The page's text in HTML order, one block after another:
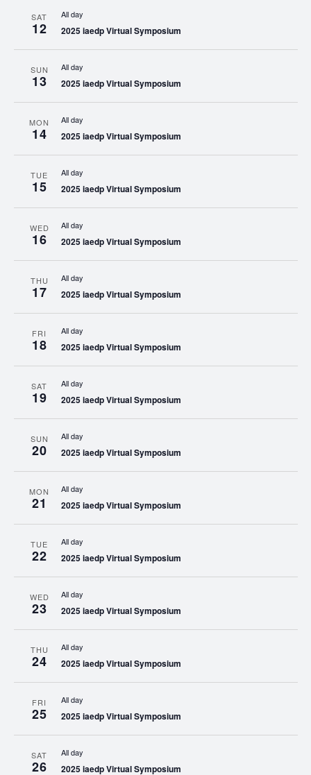
SAT
12
All day
2025 iaedp Virtual Symposium
SUN
13
All day
2025 iaedp Virtual Symposium
MON
14
All day
2025 iaedp Virtual Symposium
TUE
15
All day
2025 iaedp Virtual Symposium
WED
16
All day
2025 iaedp Virtual Symposium
THU
17
All day
2025 iaedp Virtual Symposium
FRI
18
All day
2025 iaedp Virtual Symposium
SAT
19
All day
2025 iaedp Virtual Symposium
SUN
20
All day
2025 iaedp Virtual Symposium
MON
21
All day
2025 iaedp Virtual Symposium
TUE
22
All day
2025 iaedp Virtual Symposium
WED
23
All day
2025 iaedp Virtual Symposium
THU
24
All day
2025 iaedp Virtual Symposium
FRI
25
All day
2025 iaedp Virtual Symposium
SAT
26
All day
2025 iaedp Virtual Symposium